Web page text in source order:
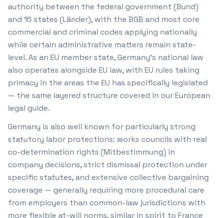
authority between the federal government (Bund)
and 16 states (Länder), with the BGB and most core
commercial and criminal codes applying nationally
while certain administrative matters remain state-
level. As an EU member state, Germany's national law
also operates alongside EU law, with EU rules taking
primacy in the areas the EU has specifically legislated
— the same layered structure covered in our European
legal guide.
Germany is also well known for particularly strong
statutory labor protections: works councils with real
co-determination rights (Mitbestimmung) in
company decisions, strict dismissal protection under
specific statutes, and extensive collective bargaining
coverage — generally requiring more procedural care
from employers than common-law jurisdictions with
more flexible at-will norms, similar in spirit to France